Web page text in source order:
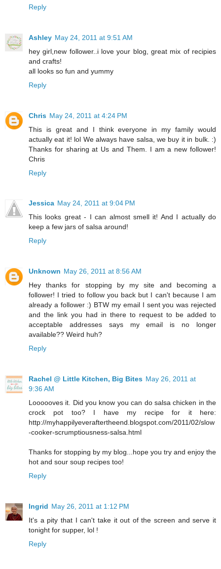
Reply
Ashley May 24, 2011 at 9:51 AM
hey girl,new follower..i love your blog, great mix of recipies
and crafts!
all looks so fun and yummy
Reply
Chris May 24, 2011 at 4:24 PM
This is great and I think everyone in my family would
actually eat it! lol We always have salsa, we buy it in bulk. :)
Thanks for sharing at Us and Them. I am a new follower!
Chris
Reply
Jessica May 24, 2011 at 9:04 PM
This looks great - I can almost smell it! And I actually do
keep a few jars of salsa around!
Reply
Unknown May 26, 2011 at 8:56 AM
Hey thanks for stopping by my site and becoming a
follower! I tried to follow you back but I can't because I am
already a follower :) BTW my email I sent you was rejected
and the link you had in there to request to be added to
acceptable addresses says my email is no longer
available?? Weird huh?
Reply
Rachel @ Little Kitchen, Big Bites May 26, 2011 at
9:36 AM
Loooooves it. Did you know you can do salsa chicken in the
crock pot too? I have my recipe for it here:
http://myhappilyeveraftertheend.blogspot.com/2011/02/slow
-cooker-scrumptiousness-salsa.html
Thanks for stopping by my blog...hope you try and enjoy the
hot and sour soup recipes too!
Reply
Ingrid May 26, 2011 at 1:12 PM
It's a pity that I can't take it out of the screen and serve it
tonight for supper, lol !
Reply